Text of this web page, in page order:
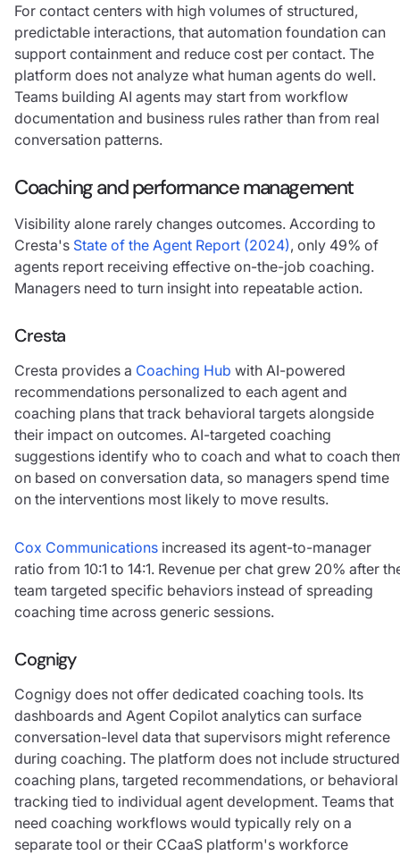
For contact centers with high volumes of structured,
predictable interactions, that automation foundation can
support containment and reduce cost per contact. The
platform does not analyze what human agents do well.
Teams building AI agents may start from workflow
documentation and business rules rather than from real
conversation patterns.
Coaching and performance management
Visibility alone rarely changes outcomes. According to
Cresta's State of the Agent Report (2024), only 49% of
agents report receiving effective on-the-job coaching.
Managers need to turn insight into repeatable action.
Cresta
Cresta provides a Coaching Hub with AI-powered
recommendations personalized to each agent and
coaching plans that track behavioral targets alongside
their impact on outcomes. AI-targeted coaching
suggestions identify who to coach and what to coach
on based on conversation data, so managers spend time
on the interventions most likely to move results.
Cox Communications increased its agent-to-manager
ratio from 10:1 to 14:1. Revenue per chat grew 20% after
team targeted specific behaviors instead of spreading
coaching time across generic sessions.
Cognigy
Cognigy does not offer dedicated coaching tools. Its
dashboards and Agent Copilot analytics can surface
conversation-level data that supervisors might reference
during coaching. The platform does not include structured
coaching plans, targeted recommendations, or behavioral
tracking tied to individual agent development. Teams that
need coaching workflows would typically rely on a
separate tool or their CCaaS platform's workforce